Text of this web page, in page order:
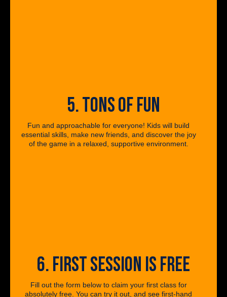
5. TONS OF FUN
Fun and approachable for everyone! Kids will build
essential skills, make new friends, and discover the joy
of the game in a relaxed, supportive environment.
6. FIRST SESSION IS FREE
Fill out the form below to claim your first class for
absolutely free. You can try it out, and see first-hand